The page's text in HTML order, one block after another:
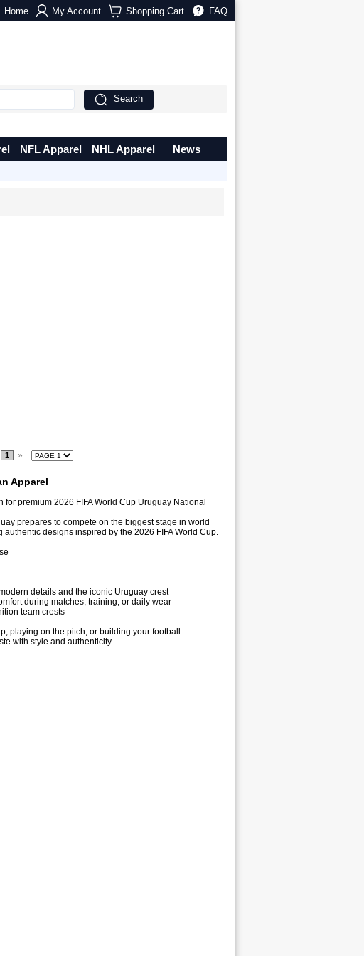
Home My Account Shopping Cart FAQ
Search
NFL Apparel NHL Apparel News
1 »
Apparel
for premium 2026 FIFA World Cup Uruguay National
prepares to compete on the biggest stage in world
designs inspired by the 2026 FIFA World Cup.
details and the iconic Uruguay crest
during matches, training, or daily wear
team crests
playing on the pitch, or building your football
with style and authenticity.